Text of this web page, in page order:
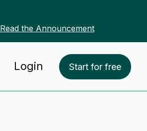
Read the Announcement
Login Start for free